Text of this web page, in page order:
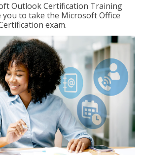
Outlook Certification Training
to take the Microsoft Office
exam.